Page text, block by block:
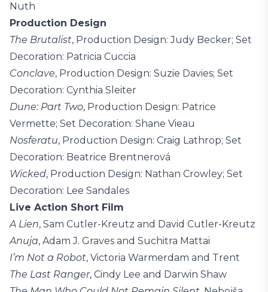
Nuth
Production Design
The Brutalist, Production Design: Judy Becker; Set
Decoration: Patricia Cuccia
Conclave, Production Design: Suzie Davies; Set
Decoration: Cynthia Sleiter
Dune: Part Two, Production Design: Patrice
Vermette; Set Decoration: Shane Vieau
Nosferatu, Production Design: Craig Lathrop; Set
Decoration: Beatrice Brentnerová
Wicked, Production Design: Nathan Crowley; Set
Decoration: Lee Sandales
Live Action Short Film
A Lien, Sam Cutler-Kreutz and David Cutler-Kreutz
Anuja, Adam J. Graves and Suchitra Mattai
I’m Not a Robot, Victoria Warmerdam and Trent
The Last Ranger, Cindy Lee and Darwin Shaw